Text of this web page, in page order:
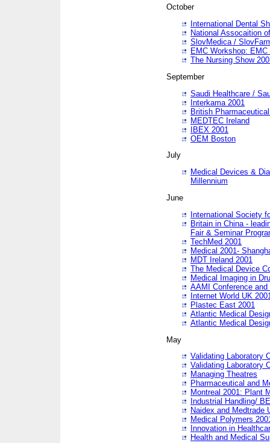
October
International Dental
National Assocaition
SlovMedica /
EMC Workshop:
The Nursing Show
September
Saudi Healthcare /
Interkama 2001
British
MEDTEC Ireland
IBEX 2001
OEM Boston
July
Medical Devices &
Millennium
June
International Society
Britain in China -
Fair & Seminar
TechMed 2001
Medical 2001-
MDT Ireland 2001
The Medical Device
Medical Imaging in
AAMI Conference and
Internet World UK
Plastec East 2001
Atlantic Medical
Atlantic Medical
May
Validating Laboratory
Validating Laboratory
Managing Theatres
Pharmaceutical and
Montreal 2001: Plant
Industrial Handling/
Naidex and Medtrade
Medical Polymers
Innovation in
Health and Medical